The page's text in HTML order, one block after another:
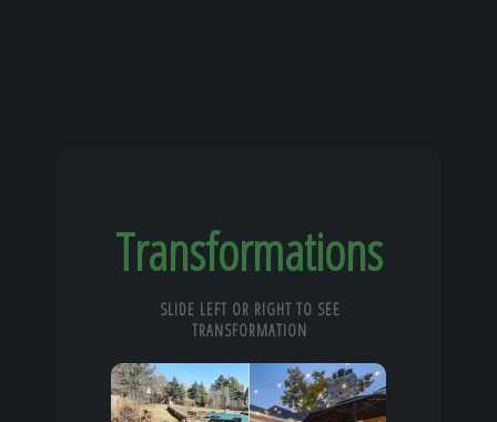
Transformations
SLIDE LEFT OR RIGHT TO SEE
TRANSFORMATION